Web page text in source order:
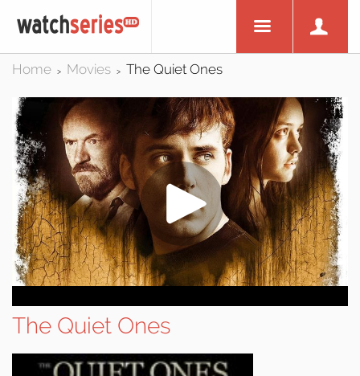
Home > Movies > The Quiet Ones
The Quiet Ones